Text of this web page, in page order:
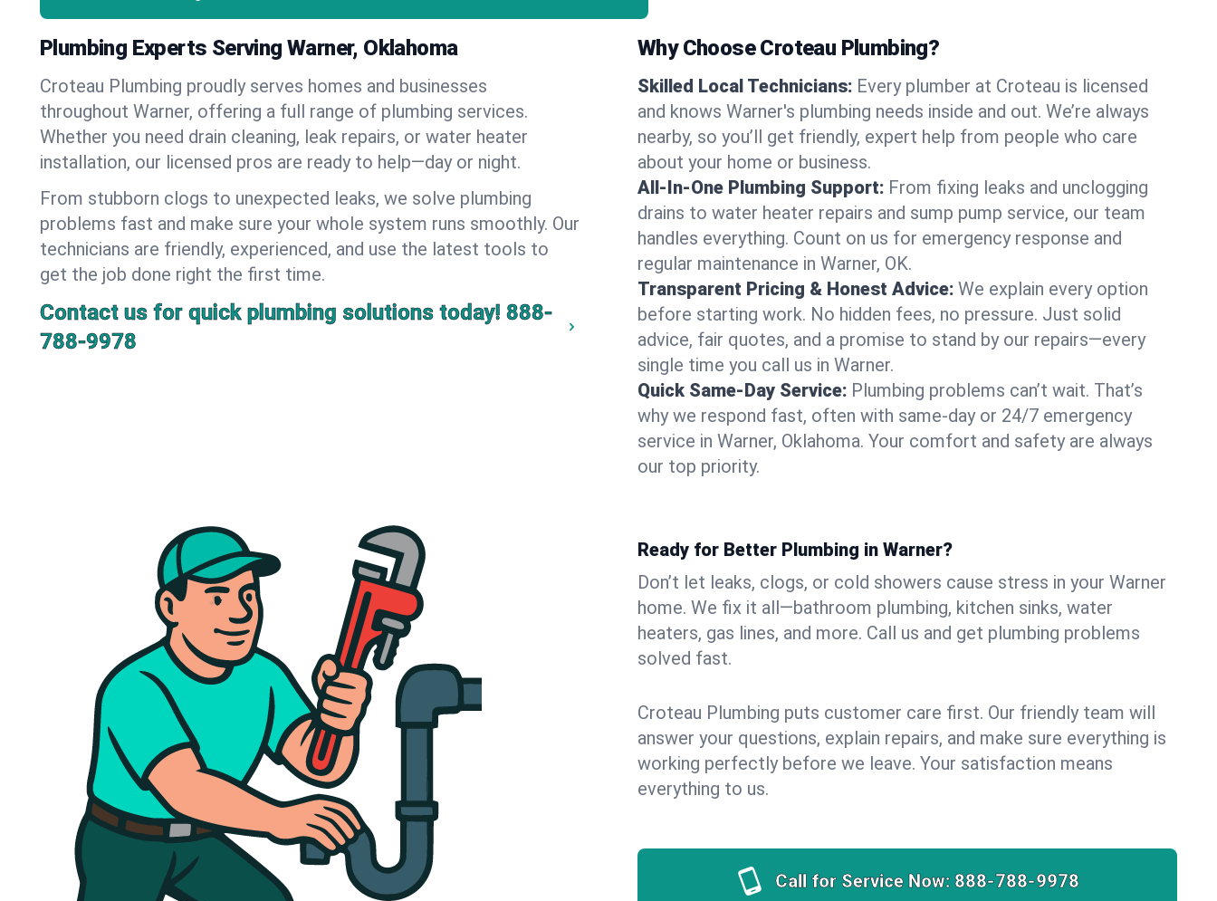
Plumbing Experts Serving Warner, Oklahoma
Croteau Plumbing proudly serves homes and businesses
throughout Warner, offering a full range of plumbing services.
Whether you need drain cleaning, leak repairs, or water heater
installation, our licensed pros are ready to help—day or night.
From stubborn clogs to unexpected leaks, we solve plumbing
problems fast and make sure your whole system runs smoothly. Our
technicians are friendly, experienced, and use the latest tools to
get the job done right the first time.
Contact us for quick plumbing solutions today! 888-
788-9978
Why Choose Croteau Plumbing?
Skilled Local Technicians: Every plumber at Croteau is licensed
and knows Warner's plumbing needs inside and out. We’re always
nearby, so you’ll get friendly, expert help from people who care
about your home or business.
All-In-One Plumbing Support: From fixing leaks and unclogging
drains to water heater repairs and sump pump service, our team
handles everything. Count on us for emergency response and
regular maintenance in Warner, OK.
Transparent Pricing & Honest Advice: We explain every option
before starting work. No hidden fees, no pressure. Just solid
advice, fair quotes, and a promise to stand by our repairs—every
single time you call us in Warner.
Quick Same-Day Service: Plumbing problems can’t wait. That’s
why we respond fast, often with same-day or 24/7 emergency
service in Warner, Oklahoma. Your comfort and safety are always
our top priority.
Ready for Better Plumbing in Warner?
Don’t let leaks, clogs, or cold showers cause stress in your Warner
home. We fix it all—bathroom plumbing, kitchen sinks, water
heaters, gas lines, and more. Call us and get plumbing problems
solved fast.
Croteau Plumbing puts customer care first. Our friendly team will
answer your questions, explain repairs, and make sure everything is
working perfectly before we leave. Your satisfaction means
everything to us.
Call for Service Now: 888-788-9978